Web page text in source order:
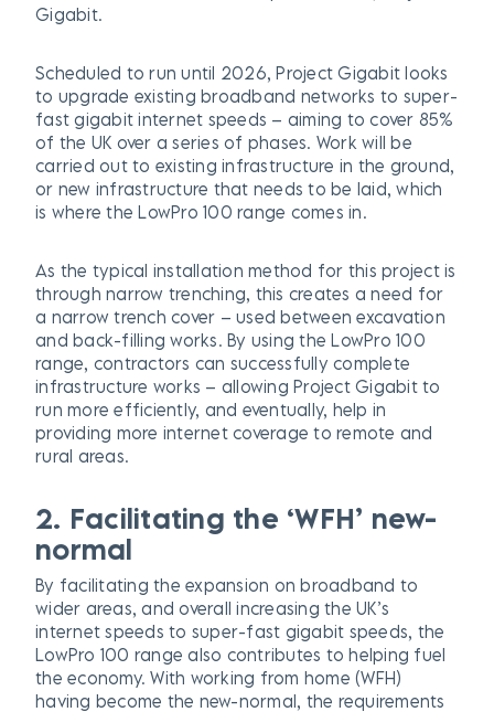
Gigabit.
Scheduled to run until 2026, Project Gigabit looks
to upgrade existing broadband networks to super-
fast gigabit internet speeds – aiming to cover 85%
of the UK over a series of phases. Work will be
carried out to existing infrastructure in the ground,
or new infrastructure that needs to be laid, which
is where the LowPro 100 range comes in.
As the typical installation method for this project is
through narrow trenching, this creates a need for
a narrow trench cover – used between excavation
and back-filling works. By using the LowPro 100
range, contractors can successfully complete
infrastructure works – allowing Project Gigabit to
run more efficiently, and eventually, help in
providing more internet coverage to remote and
rural areas.
2. Facilitating the ‘WFH’ new-
normal
By facilitating the expansion on broadband to
wider areas, and overall increasing the UK’s
internet speeds to super-fast gigabit speeds, the
LowPro 100 range also contributes to helping fuel
the economy. With working from home (WFH)
having become the new-normal, the requirements